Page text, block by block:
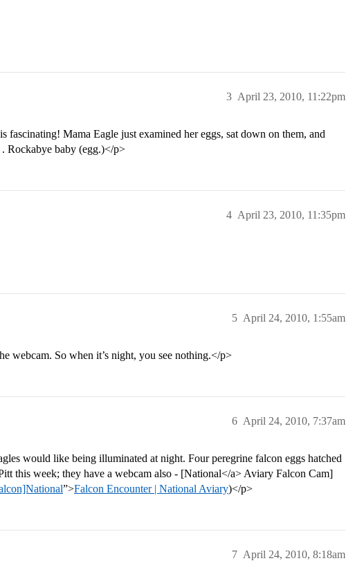
April 23, 2010, 11:22pm
3
fascinating! Mama Eagle just examined her eggs, sat down on them, and
Rockabye baby (egg.)</p>
April 23, 2010, 11:35pm
4
April 24, 2010, 1:55am
5
webcam. So when it’s night, you see nothing.</p>
April 24, 2010, 7:37am
6
would like being illuminated at night. Four peregrine falcon eggs hatched
this week; they have a webcam also - [National</a> Aviary Falcon Cam]
”>Falcon Encounter | National Aviary)</p>
April 24, 2010, 8:18am
7